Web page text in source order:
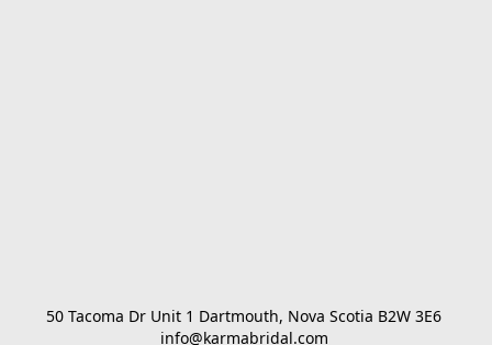
50 Tacoma Dr Unit 1 Dartmouth, Nova Scotia B2W 3E6
info@karmabridal.com